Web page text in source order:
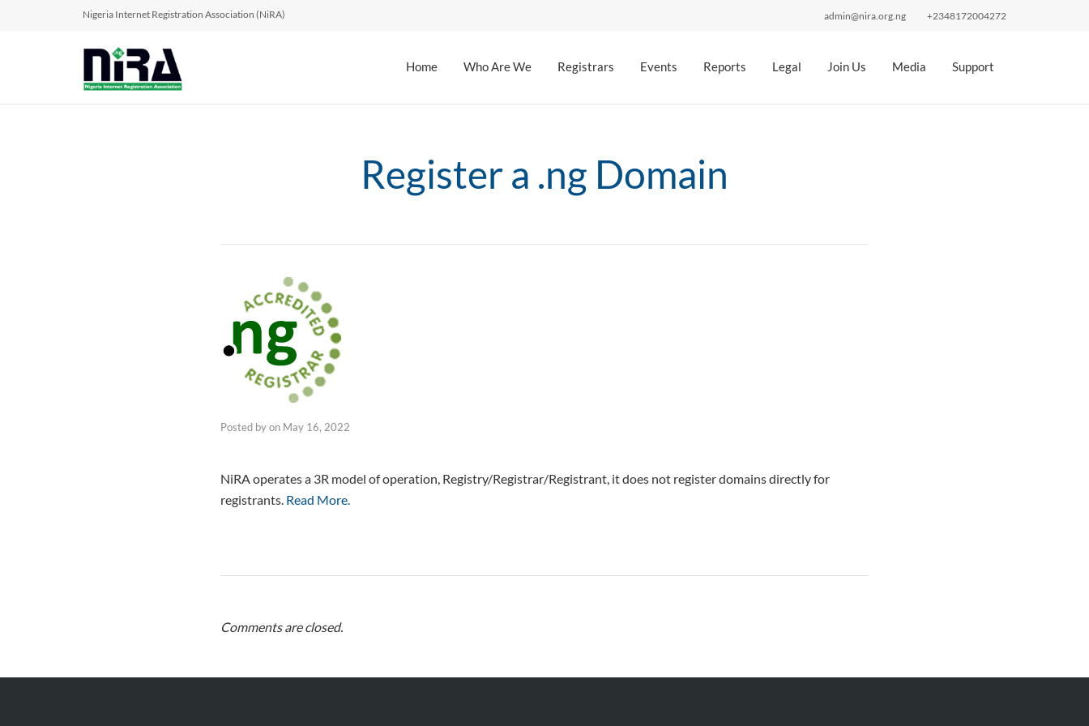
Nigeria Internet Registration Association (NiRA) admin@nira.org.ng +2348172004272
Home Who Are We Registrars Events Reports Legal Join Us Media Support
Register a .ng Domain
Posted byon May 16, 2022
NiRA operates a 3R model of operation, Registry/Registrar/Registrant, it does not register domains directly for
registrants. Read More.
Comments are closed.